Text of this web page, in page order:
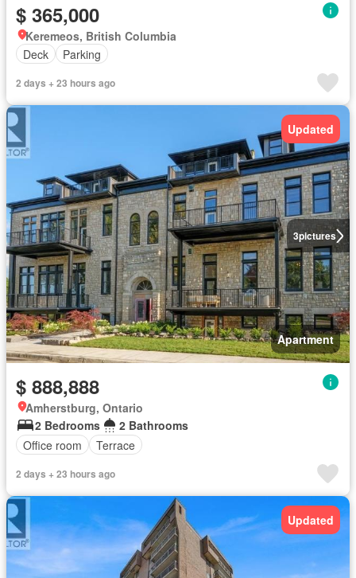
$ 365,000
Keremeos, British Columbia
Deck
Parking
2 days + 23 hours ago
3pictures
Updated
Apartment
$ 888,888
Amherstburg, Ontario
2 Bedrooms
2 Bathrooms
Office room
Terrace
2 days + 23 hours ago
Updated